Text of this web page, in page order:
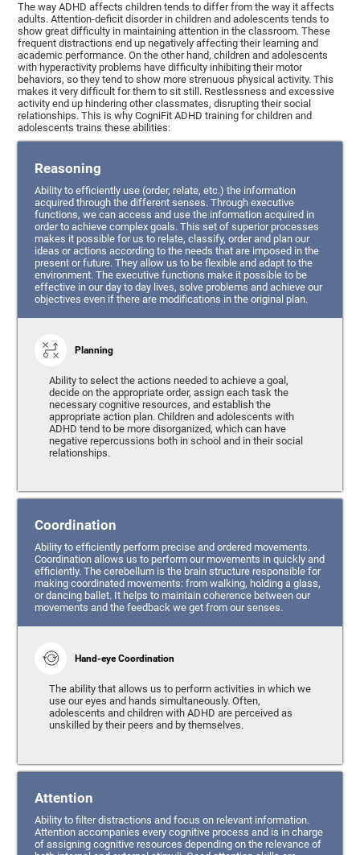
The way ADHD affects children tends to differ from the way it affects
adults. Attention-deficit disorder in children and adolescents tends to
show great difficulty in maintaining attention in the classroom. These
frequent distractions end up negatively affecting their learning and
academic performance. On the other hand, children and adolescents
with hyperactivity problems have difficulty inhibiting their motor
behaviors, so they tend to show more strenuous physical activity. This
makes it very difficult for them to sit still. Restlessness and excessive
activity end up hindering other classmates, disrupting their social
relationships. This is why CogniFit ADHD training for children and
adolescents trains these abilities:
Reasoning
Ability to efficiently use (order, relate, etc.) the information
acquired through the different senses. Through executive
functions, we can access and use the information acquired in
order to achieve complex goals. This set of superior processes
makes it possible for us to relate, classify, order and plan our
ideas or actions according to the needs that are imposed in the
present or future. They allow us to be flexible and adapt to the
environment. The executive functions make it possible to be
effective in our day to day lives, solve problems and achieve our
objectives even if there are modifications in the original plan.
Planning
Ability to select the actions needed to achieve a goal,
decide on the appropriate order, assign each task the
necessary cognitive resources, and establish the
appropriate action plan. Children and adolescents with
ADHD tend to be more disorganized, which can have
negative repercussions both in school and in their social
relationships.
Coordination
Ability to efficiently perform precise and ordered movements.
Coordination allows us to perform our movements in quickly and
efficiently. The cerebellum is the brain structure responsible for
making coordinated movements: from walking, holding a glass,
or dancing ballet. It helps to maintain coherence between our
movements and the feedback we get from our senses.
Hand-eye Coordination
The ability that allows us to perform activities in which we
use our eyes and hands simultaneously. Often,
adolescents and children with ADHD are perceived as
unskilled by their peers and by themselves.
Attention
Ability to filter distractions and focus on relevant information.
Attention accompanies every cognitive process and is in charge
of assigning cognitive resources depending on the relevance of